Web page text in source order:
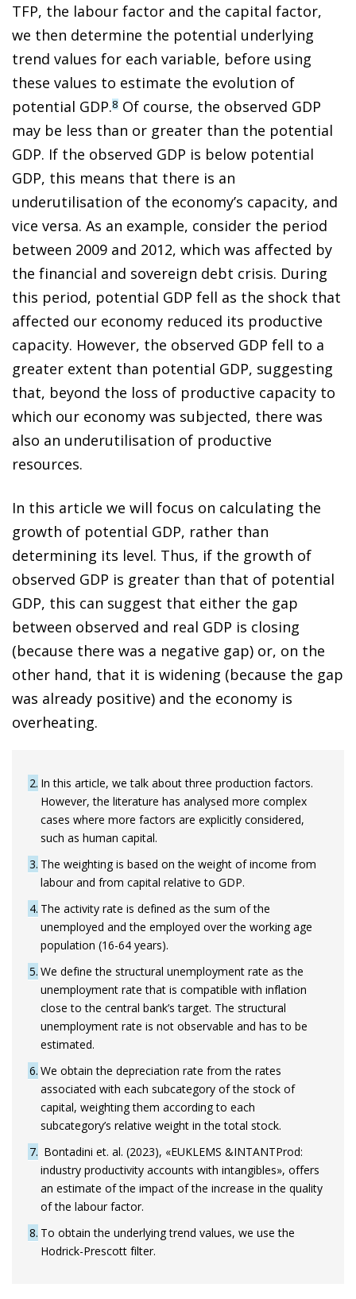
TFP, the labour factor and the capital factor,
we then determine the potential underlying
trend values for each variable, before using
these values to estimate the evolution of
potential GDP.8 Of course, the observed GDP
may be less than or greater than the potential
GDP. If the observed GDP is below potential
GDP, this means that there is an
underutilisation of the economy’s capacity, and
vice versa. As an example, consider the period
between 2009 and 2012, which was affected by
the financial and sovereign debt crisis. During
this period, potential GDP fell as the shock that
affected our economy reduced its productive
capacity. However, the observed GDP fell to a
greater extent than potential GDP, suggesting
that, beyond the loss of productive capacity to
which our economy was subjected, there was
also an underutilisation of productive
resources.
In this article we will focus on calculating the
growth of potential GDP, rather than
determining its level. Thus, if the growth of
observed GDP is greater than that of potential
GDP, this can suggest that either the gap
between observed and real GDP is closing
(because there was a negative gap) or, on the
other hand, that it is widening (because the gap
was already positive) and the economy is
overheating.
2 In this article, we talk about three production factors.
However, the literature has analysed more complex
cases where more factors are explicitly considered,
such as human capital.
3 The weighting is based on the weight of income from
labour and from capital relative to GDP.
4 The activity rate is defined as the sum of the
unemployed and the employed over the working age
population (16-64 years).
5 We define the structural unemployment rate as the
unemployment rate that is compatible with inflation
close to the central bank’s target. The structural
unemployment rate is not observable and has to be
estimated.
6 We obtain the depreciation rate from the rates
associated with each subcategory of the stock of
capital, weighting them according to each
subcategory’s relative weight in the total stock.
7 Bontadini et. al. (2023), «EUKLEMS &INTANTProd:
industry productivity accounts with intangibles», offers
an estimate of the impact of the increase in the quality
of the labour factor.
8 To obtain the underlying trend values, we use the
Hodrick-Prescott filter.